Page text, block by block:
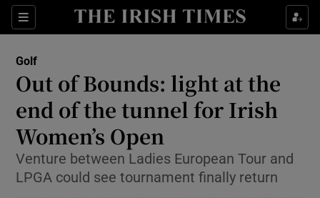
Sections
Show Property sub sections
Show Health sub sections
Show Life & Style sub sections
Show Culture sub sections
Show Environment sub sections
Golf
Out of Bounds: light at the
end of the tunnel for Irish
Women’s Open
Venture between Ladies European Tour and
LPGA could see tournament finally return